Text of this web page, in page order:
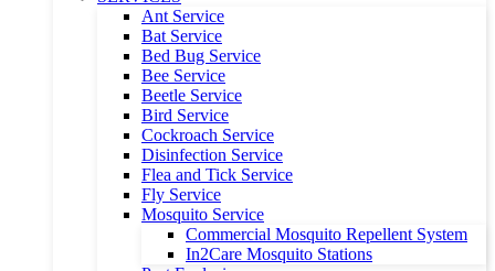
Ant Service
Bat Service
Bed Bug Service
Bee Service
Beetle Service
Bird Service
Cockroach Service
Disinfection Service
Flea and Tick Service
Fly Service
Mosquito Service
Commercial Mosquito Repellent System
In2Care Mosquito Stations